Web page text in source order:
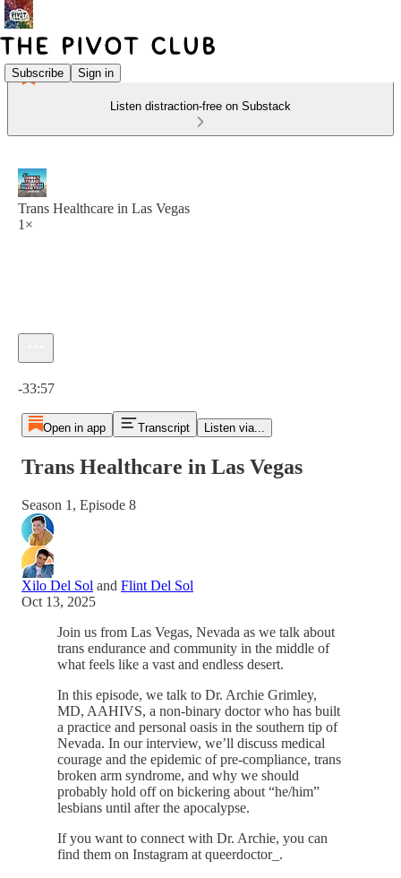
Subscribe Sign in
Listen distraction-free on Substack
Trans Healthcare in Las Vegas
1×
-33:57
Open in app Transcript Listen via...
Trans Healthcare in Las Vegas
Season 1, Episode 8
Xilo Del Sol and Flint Del Sol
Oct 13, 2025
Join us from Las Vegas, Nevada as we talk about
trans endurance and community in the middle of
what feels like a vast and endless desert.
In this episode, we talk to Dr. Archie Grimley,
MD, AAHIVS, a non-binary doctor who has built
a practice and personal oasis in the southern tip of
Nevada. In our interview, we’ll discuss medical
courage and the epidemic of pre-compliance, trans
broken arm syndrome, and why we should
probably hold off on bickering about “he/him”
lesbians until after the apocalypse.
If you want to connect with Dr. Archie, you can
find them on Instagram at queerdoctor_.